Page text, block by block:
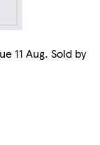
11 Aug. Sold by